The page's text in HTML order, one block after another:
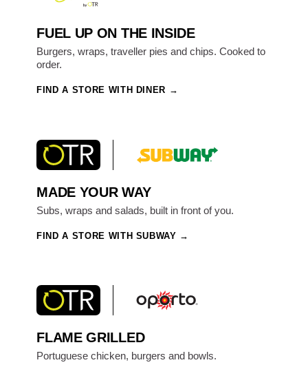
FUEL UP ON THE INSIDE
Burgers, wraps, traveller pies and chips. Cooked to
order.
FIND A STORE WITH DINER
MADE YOUR WAY
Subs, wraps and salads, built in front of you.
FIND A STORE WITH SUBWAY
FLAME GRILLED
Portuguese chicken, burgers and bowls.